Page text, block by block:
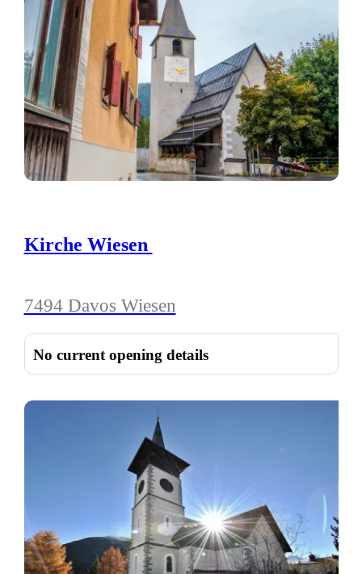
Kirche Wiesen
7494 Davos Wiesen
No current opening details